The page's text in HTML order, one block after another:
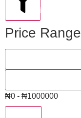
Filter
Price Range
₦0 - ₦1000000